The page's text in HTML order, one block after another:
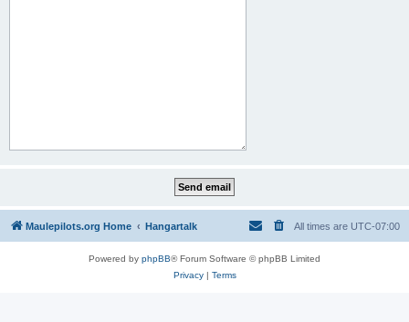
Maulepilots.org Home Hangartalk All times are UTC-07:00
Powered by phpBB® Forum Software © phpBB Limited
Privacy| Terms